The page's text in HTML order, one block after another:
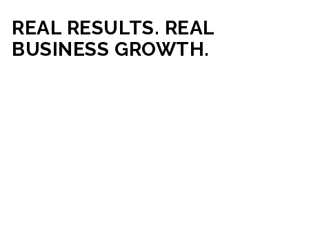
REAL RESULTS. REAL
BUSINESS GROWTH.